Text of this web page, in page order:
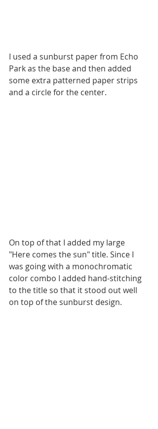
I used a sunburst paper from Echo
Park as the base and then added
some extra patterned paper strips
and a circle for the center.
On top of that I added my large
"Here comes the sun" title. Since I
was going with a monochromatic
color combo I added hand-stitching
to the title so that it stood out well
on top of the sunburst design.